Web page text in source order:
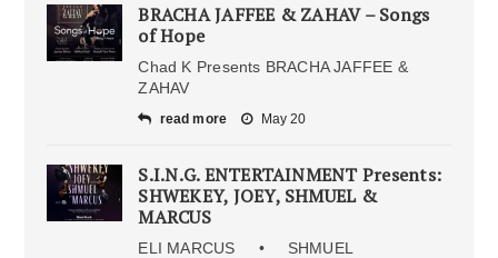
BRACHA JAFFEE & ZAHAV – Songs
of Hope
Chad K Presents BRACHA JAFFEE &
ZAHAV
read more May 20
S.I.N.G. ENTERTAINMENT Presents:
SHWEKEY, JOEY, SHMUEL &
MARCUS
ELI MARCUS • SHMUEL